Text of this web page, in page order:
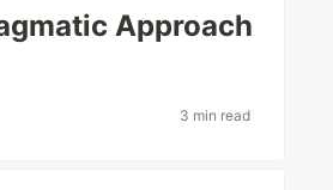
Approach
3 min read